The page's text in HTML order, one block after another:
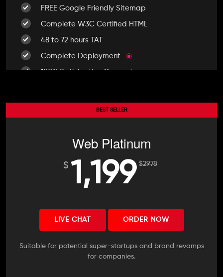
FREE Google Friendly Sitemap
Complete W3C Certified HTML
48 to 72 hours TAT
Complete Deployment
100% Satisfaction Guarantee
100% Money Back Guarantee *
Mobile Responsive will be Additional $200*
BEST SELLER
Web Platinum
$ 1,199 $2978
LIVE CHAT ORDER NOW
Suitable for potential super-startups and brand revamps
for companies.